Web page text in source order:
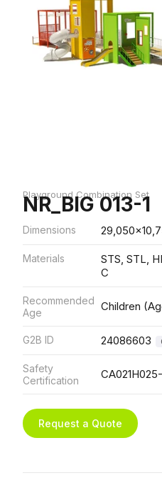
Playground Combination Set
NR_BIG 013-1
Dimensions
Materials
STS, STL,
C
Recommended
Age
Children
G2B ID 24086603
Safety
Certification
Request a Quote